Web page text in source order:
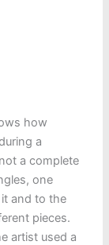
how
a
a complete
one
and to the
pieces.
artist used a